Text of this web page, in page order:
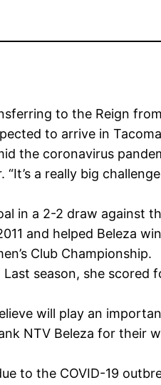
to the Reign
to arrive in
the coronavirus
a really big
in a 2-2 draw against
and helped Beleza
Club Championship.
season, she scored
will play an
NTV Beleza for their
to the COVID-19